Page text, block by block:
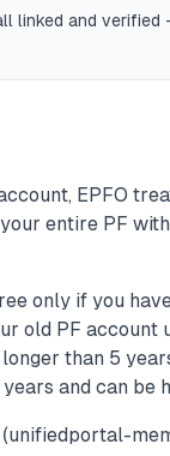
linked and
EPFO
entire PF
only if you
old PF account
than 5
and can be